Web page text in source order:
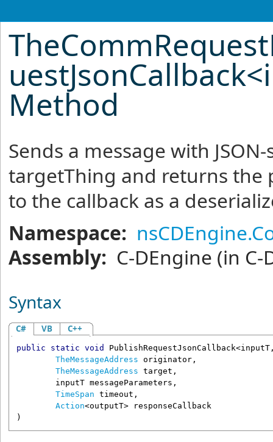
uestJsonCallback<
Method
Sends a message with
targetThing and returns the
to the callback as a
Namespace:
Assembly: C-DEngine (in C-
Syntax
C# VB C++
public static void PublishRequestJsonCallback
TheMessageAddress originator,
TheMessageAddress target ,
	inputT
messageParameters ,
TimeSpan timeout ,
Action<outputT>
responseCallback